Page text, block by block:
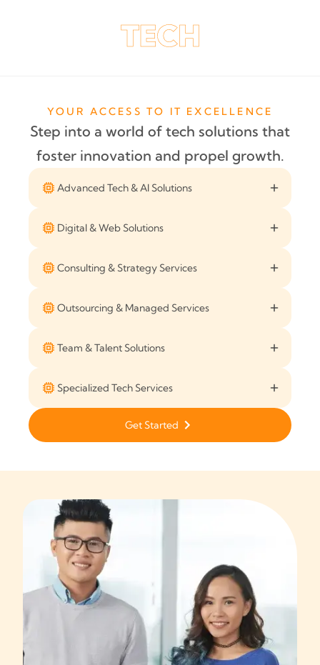
YOUR ACCESS TO IT EXCELLENCE
Step into a world of tech solutions that
foster innovation and propel growth.
Advanced Tech & AI Solutions
Digital & Web Solutions
Consulting & Strategy Services
Outsourcing & Managed Services
Team & Talent Solutions
Specialized Tech Services
Get Started